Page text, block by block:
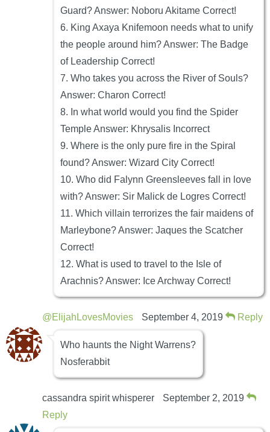
Guard? Answer: Noboru Akitame Correct!
6. King Axaya Knifemoon needs what to unify
the people around him? Answer: The Badge
of Leadership Correct!
7. Who takes you across the River of Souls?
Answer: Charon Correct!
8. In what world would you find the Spider
Temple Answer: Khrysalis Incorrect
9. Where is the only pure fire in the Spiral
found? Answer: Wizard City Correct!
10. Who did Falynn Greensleeves fall in love
with? Answer: Sir Malick de Logres Correct!
11. Which villain terrorizes the fair maidens of
Marleybone? Answer: Jaques the Scatcher
Correct!
12. What is used to travel to the Isle of
Arachnis? Answer: Ice Archway Correct!
@ElijahLovesMovies September 4, 2019 Reply
Who haunts the Night Warrens?
Nosferabbit
cassandra spirit whisperer
September 2, 2019
Reply